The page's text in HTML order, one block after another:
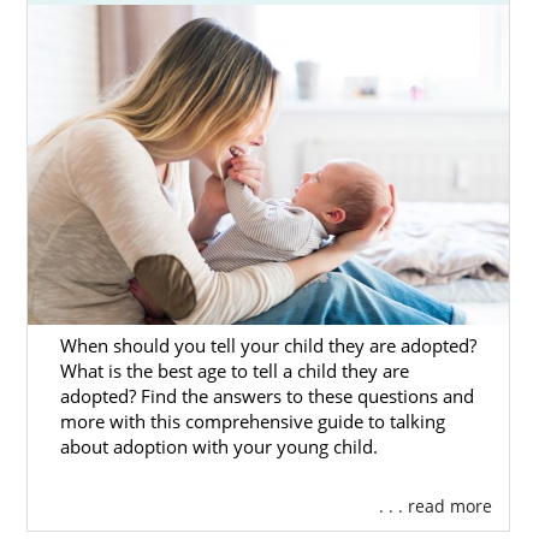
hopeful adoptive parent. If you’re wondering
where to begin, then look no further than
American Adoptions.
To help you out, we have created this
introductory guide to adoption in North
Dakota. It lays out all that you need to know
and gives a detailed overview for birth
parents and adoptive families alike. If you
want to get free adoption information now,
then you can call us at 1-800-ADOPTION or
contact us onlineat any time.
Adoption Agencies for Birth
Mothers in North Dakota
When should you tell your child they are adopted?
What is the best age to tell a child they are
adopted? Find the answers to these questions and
more with this comprehensive guide to talking
about adoption with your young child.
. . . read more